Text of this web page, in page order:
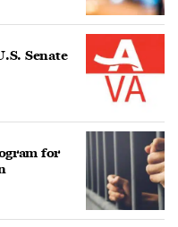
Senate
for